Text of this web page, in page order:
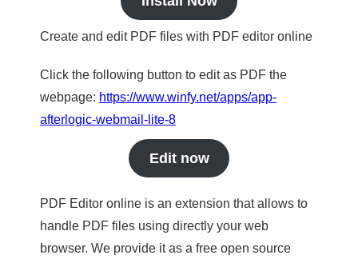
Create and edit PDF files with PDF editor online
Click the following button to edit as PDF the
webpage: https://www.winfy.net/apps/app-
afterlogic-webmail-lite-8
Edit now
PDF Editor online is an extension that allows to
handle PDF files using directly your web
browser. We provide it as a free open source